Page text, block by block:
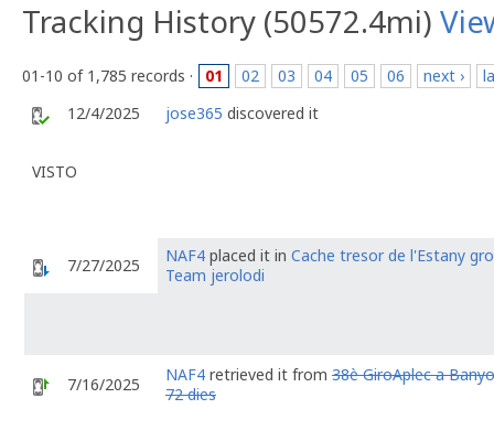
Tracking History (50572.4mi)
01-10 of 1,785 records · 01 02 03 04 05 06 next ›
12/4/2025
jose365 discovered it
VISTO
7/27/2025 NAF4 placed it in Cache tresor de l'Estany
Team jerolodi
7/16/2025 NAF4 retrieved it from 38è GiroAplec a
72 dies